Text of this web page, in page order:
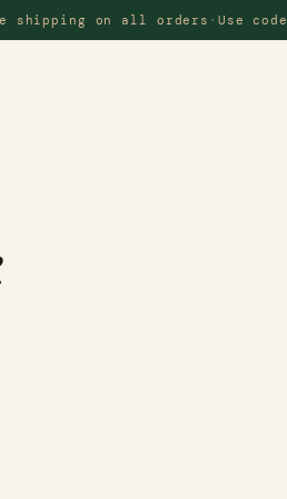
shipping on all orders·Use code